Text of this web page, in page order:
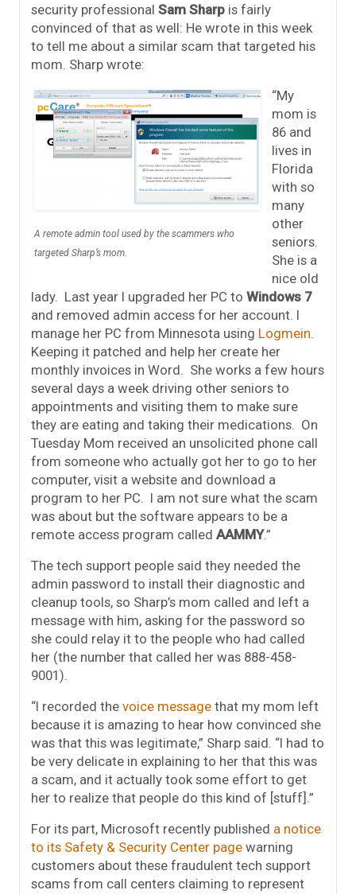
security professional Sam Sharp is fairly
convinced of that as well: He wrote in this week
to tell me about a similar scam that targeted his
mom. Sharp wrote:
A remote admin tool used by the scammers who
targeted Sharp’s mom.
“My
mom is
86 and
lives in
Florida
with so
many
other
seniors.
She is a
nice old
lady. Last year I upgraded her PC to Windows 7
and removed admin access for her account. I
manage her PC from Minnesota using Logmein
Keeping it patched and help her create her
monthly invoices in Word. She works a few hours
several days a week driving other seniors to
appointments and visiting them to make sure
they are eating and taking their medications. On
Tuesday Mom received an unsolicited phone call
from someone who actually got her to go to her
computer, visit a website and download a
program to her PC. I am not sure what the scam
was about but the software appears to be a
remote access program called AAMMY.”
The tech support people said they needed the
admin password to install their diagnostic and
cleanup tools, so Sharp’s mom called and left a
message with him, asking for the password so
she could relay it to the people who had called
her (the number that called her was 888-458-
9001).
“I recorded the voice message that my mom left
because it is amazing to hear how convinced she
was that this was legitimate,” Sharp said. “I had to
be very delicate in explaining to her that this was
a scam, and it actually took some effort to get
her to realize that people do this kind of [stuff].”
For its part, Microsoft recently published a notice
to its Safety & Security Center page warning
customers about these fraudulent tech support
scams from call centers claiming to represent